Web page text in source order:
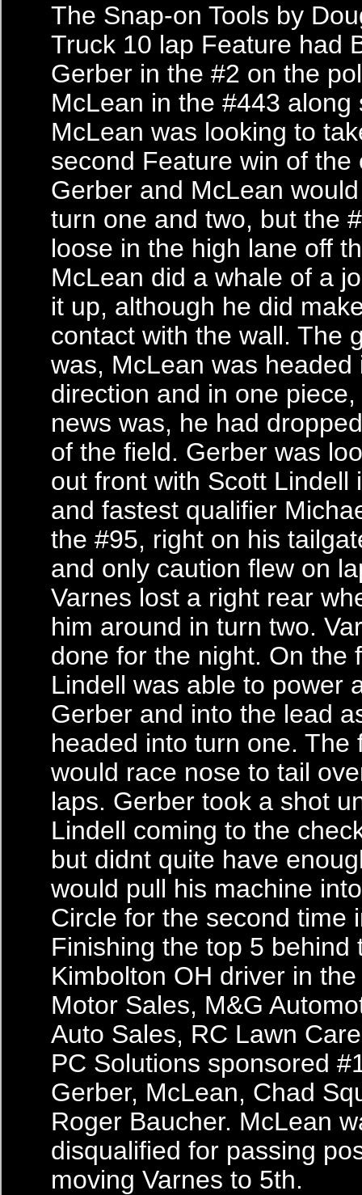
The Snap-on Tools by
Truck 10 lap Feature had
Gerber in the #2 on the
McLean in the #443 along
McLean was looking to
second Feature win of the
Gerber and McLean
turn one and two, but the
loose in the high lane off
McLean did a whale of a
it up, although he did
contact with the wall. The
was, McLean was headed
direction and in one
news was, he had
of the field. Gerber was
out front with Scott Lindell
and fastest qualifier
the #95, right on his
and only caution flew on
Varnes lost a right rear
him around in turn two.
done for the night. On the
Lindell was able to power
Gerber and into the lead
headed into turn one. The
would race nose to tail
laps. Gerber took a shot
Lindell coming to the
but didnt quite have
would pull his machine
Circle for the second time
Finishing the top 5 behind
Kimbolton OH driver in
Motor Sales, M&G
Auto Sales, RC Lawn
PC Solutions sponsored
Gerber, McLean, Chad
Roger Baucher. McLean
disqualified for passing
moving Varnes to 5th.